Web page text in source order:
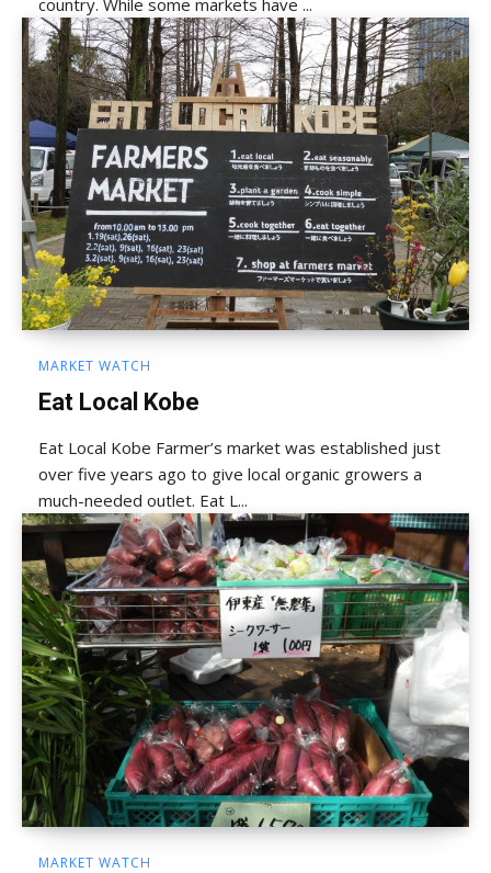
MARKET WATCH
Eat Local Kobe
Eat Local Kobe Farmer’s market was established just
over five years ago to give local organic growers a
much-needed outlet. Eat L...
MARKET WATCH